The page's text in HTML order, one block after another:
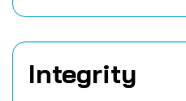
Integrity